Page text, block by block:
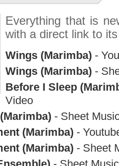
Everything that is
with a direct link to
Wings (Marimba) -
Wings (Marimba) -
Before I Sleep
Video
- Sheet
(Marimba) -
(Marimba) - Sheet